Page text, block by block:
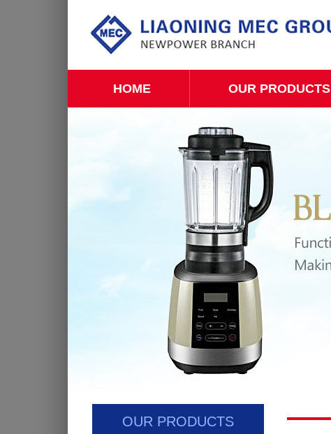
HOME OUR PRODUCTS
OUR PRODUCTS